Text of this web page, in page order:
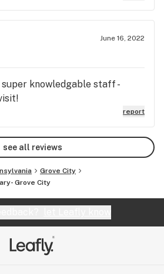
June 16, 2022
knowledgable staff -
report
see all reviews
Grove City
Grove City